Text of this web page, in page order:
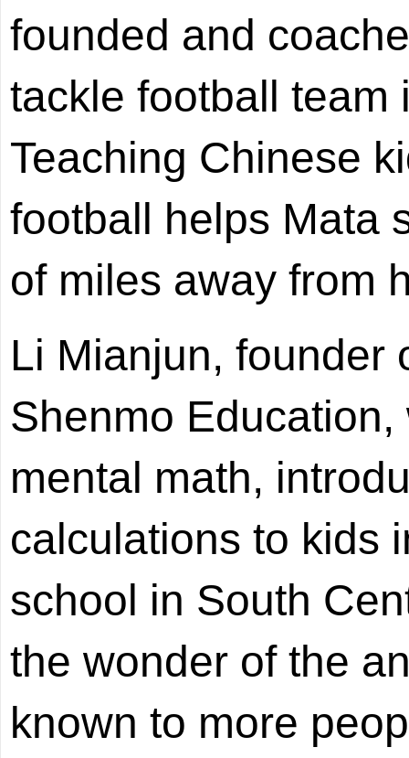
founded and
tackle football team
Teaching Chinese
football helps Mata
of miles away from
Li Mianjun, founder
Shenmo
mental math,
calculations to kids
school in South
the wonder of the
known to more